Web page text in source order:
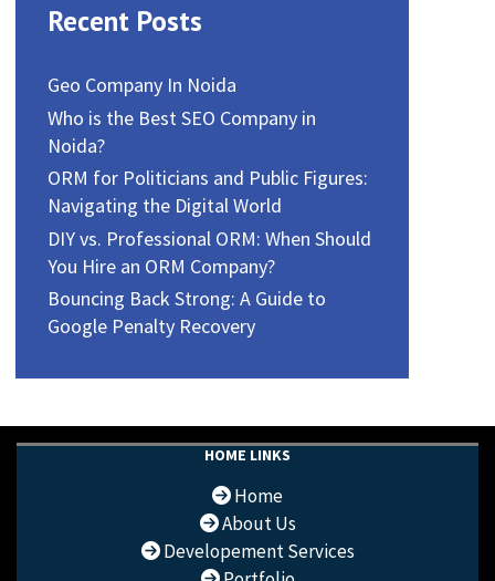
Recent Posts
Geo Company In Noida
Who is the Best SEO Company in
Noida?
ORM for Politicians and Public Figures:
Navigating the Digital World
DIY vs. Professional ORM: When Should
You Hire an ORM Company?
Bouncing Back Strong: A Guide to
Google Penalty Recovery
HOME LINKS
Home
About Us
Developement Services